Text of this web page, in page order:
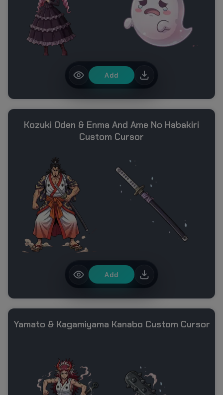
Add
Kozuki Oden & Enma And Ame No Habakiri
Custom Cursor
Add
Yamato & Kagamiyama Kanabo Custom Cursor